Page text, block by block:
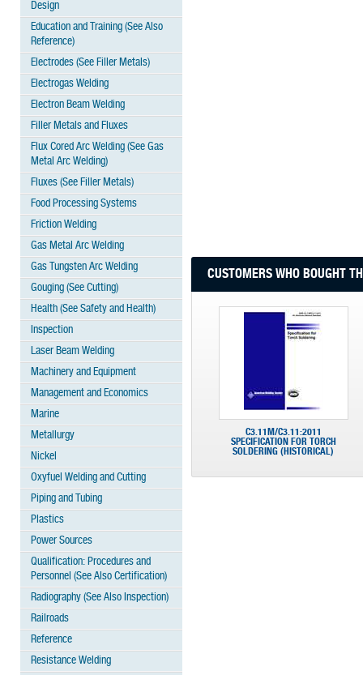
Design
Education and Training (See Also
Reference)
Electrodes (See Filler Metals)
Electrogas Welding
Electron Beam Welding
Filler Metals and Fluxes
Flux Cored Arc Welding (See Gas
Metal Arc Welding)
Fluxes (See Filler Metals)
Food Processing Systems
Friction Welding
Gas Metal Arc Welding
Gas Tungsten Arc Welding
Gouging (See Cutting)
Health (See Safety and Health)
Inspection
Laser Beam Welding
Machinery and Equipment
Management and Economics
Marine
Metallurgy
Nickel
Oxyfuel Welding and Cutting
Piping and Tubing
Plastics
Power Sources
Qualification: Procedures and
Personnel (See Also Certification)
Radiography (See Also Inspection)
Railroads
Reference
Resistance Welding
CUSTOMERS WHO BOUGHT
C3.11M/C3.11:2011
SPECIFICATION FOR TORCH
SOLDERING (HISTORICAL)